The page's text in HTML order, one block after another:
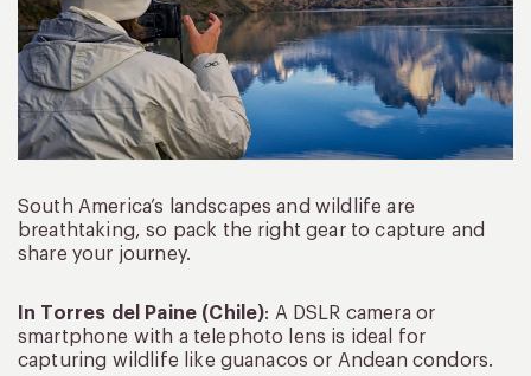
South America’s landscapes and wildlife are
breathtaking, so pack the right gear to capture and
share your journey.
In Torres del Paine (Chile): A DSLR camera or
smartphone with a telephoto lens is ideal for
capturing wildlife like guanacos or Andean condors.